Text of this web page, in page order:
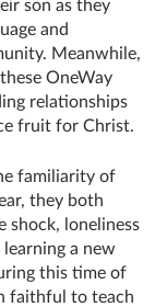
and
Meanwhile,
OneWay
relationships
fruit for Christ.
familiarity of
they both
shock, loneliness
a new
this time of
faithful to teach